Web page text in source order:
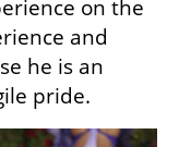
on the
and
he is an
pride.